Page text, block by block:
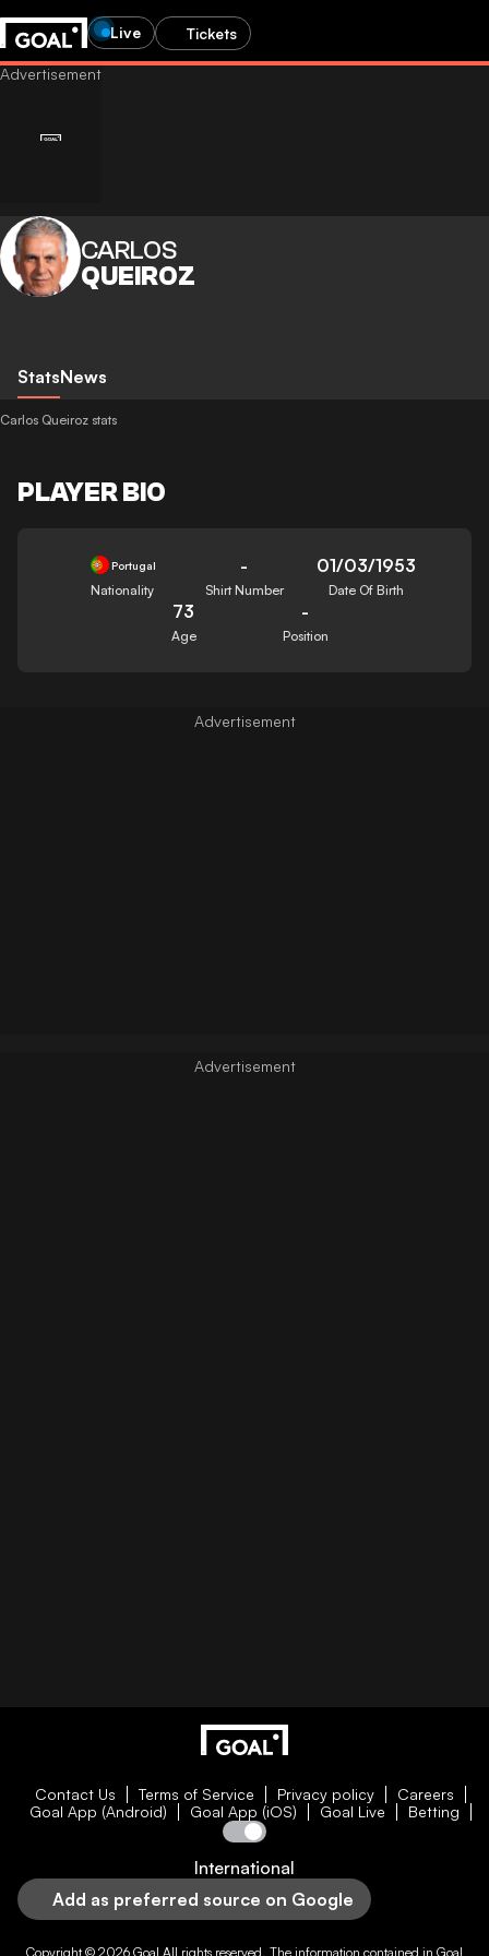
Live Tickets
CARLOS
QUEIROZ
StatsNews
Carlos Queiroz stats
PLAYER BIO
Portugal
Nationality
-
Shirt Number
01/03/1953
Date Of Birth
73
Age
-
Position
Contact Us Terms of Service Privacy policy
Careers
Goal App (Android)
Goal App (iOS) Goal Live Betting
International
Add as preferred source on Google
Copyright © 2026 Goal All rights reserved. The information contained in Goal